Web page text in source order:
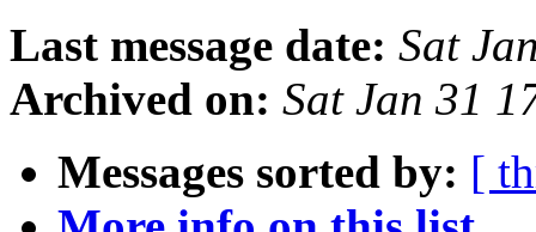
Last message date: Sat
Archived on: Sat Jan 31
Messages sorted by: [